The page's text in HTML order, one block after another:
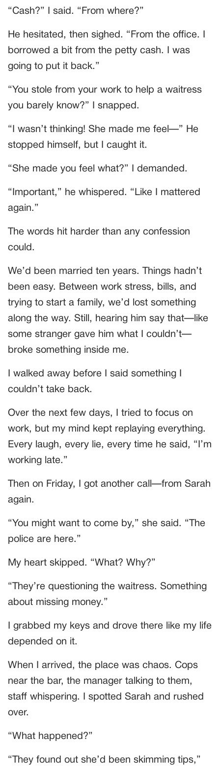
“Cash?” I said. “From where?”
He hesitated, then sighed. “From the office. I
borrowed a bit from the petty cash. I was
going to put it back.”
“You stole from your work to help a waitress
you barely know?” I snapped.
“I wasn’t thinking! She made me feel—” He
stopped himself, but I caught it.
“She made you feel what?” I demanded.
“Important,” he whispered. “Like I mattered
again.”
The words hit harder than any confession
could.
We’d been married ten years. Things hadn’t
been easy. Between work stress, bills, and
trying to start a family, we’d lost something
along the way. Still, hearing him say that—like
some stranger gave him what I couldn’t—
broke something inside me.
I walked away before I said something I
couldn’t take back.
Over the next few days, I tried to focus on
work, but my mind kept replaying everything.
Every laugh, every lie, every time he said, “I’m
working late.”
Then on Friday, I got another call—from Sarah
again.
“You might want to come by,” she said. “The
police are here.”
My heart skipped. “What? Why?”
“They’re questioning the waitress. Something
about missing money.”
I grabbed my keys and drove there like my life
depended on it.
When I arrived, the place was chaos. Cops
near the bar, the manager talking to them,
staff whispering. I spotted Sarah and rushed
over.
“What happened?”
“They found out she’d been skimming tips,”